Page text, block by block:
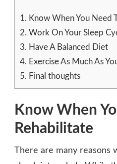
1. Know When You Need
2. Work On Your Sleep
3. Have A Balanced Diet
4. Exercise As Much As
5. Final thoughts
Know When
Rehabilitate
There are many reasons